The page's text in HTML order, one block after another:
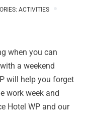
ACTIVITIES
when you can
a weekend
will help you forget
work week and
Hotel WP and our